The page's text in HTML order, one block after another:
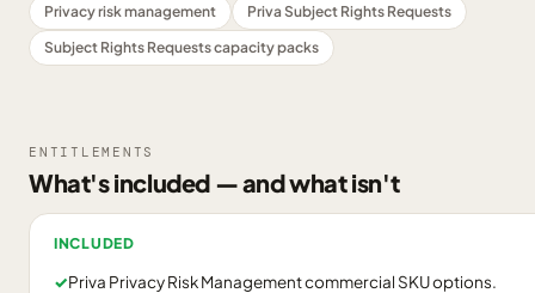
Privacy risk management
Priva Subject Rights Requests
Subject Rights Requests capacity packs
ENTITLEMENTS
What's included — and what isn't
INCLUDED
✓Priva Privacy Risk Management commercial SKU options.